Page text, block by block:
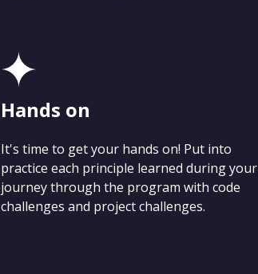
Hands on
It's time to get your hands on! Put into
practice each principle learned during your
journey through the program with code
challenges and project challenges.